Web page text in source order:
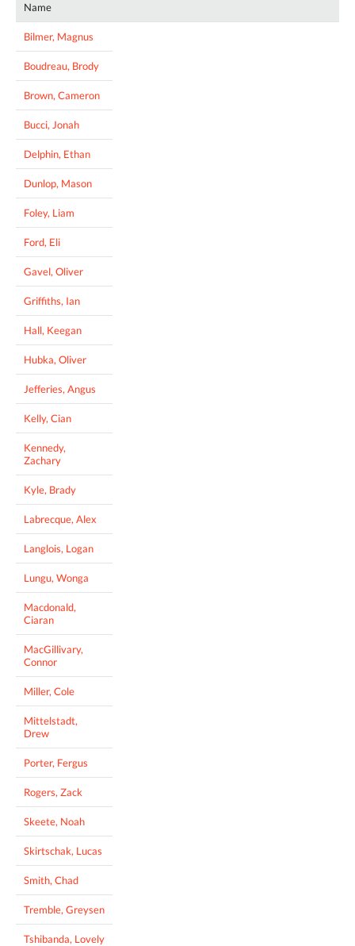
Name
Bilmer, Magnus
Boudreau, Brody
Brown, Cameron
Bucci, Jonah
Delphin, Ethan
Dunlop, Mason
Foley, Liam
Ford, Eli
Gavel, Oliver
Griffiths, Ian
Hall, Keegan
Hubka, Oliver
Jefferies, Angus
Kelly, Cian
Kennedy,
Zachary
Kyle, Brady
Labrecque, Alex
Langlois, Logan
Lungu, Wonga
Macdonald,
Ciaran
MacGillivary,
Connor
Miller, Cole
Mittelstadt,
Drew
Porter, Fergus
Rogers, Zack
Skeete, Noah
Skirtschak, Lucas
Smith, Chad
Tremble, Greysen
Tshibanda, Lovely